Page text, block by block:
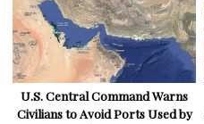
U.S. Central Command Warns
Civilians to Avoid Ports Used by